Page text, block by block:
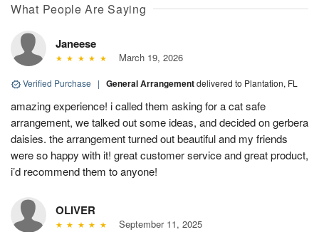
What People Are Saying
Janeese
March 19, 2026
Verified Purchase | General Arrangementdelivered to Plantation, FL
amazing experience! i called them asking for a cat safe
arrangement, we talked out some ideas, and decided on gerbera
daisies. the arrangement turned out beautiful and my friends
were so happy with it! great customer service and great product,
i’d recommend them to anyone!
OLIVER
September 11, 2025